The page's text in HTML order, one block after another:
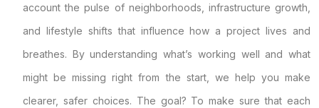
account the pulse of neighborhoods, infrastructure growth,
and lifestyle shifts that influence how a project lives and
breathes. By understanding what’s working well and what
might be missing right from the start, we help you make
clearer, safer choices. The goal? To make sure that each